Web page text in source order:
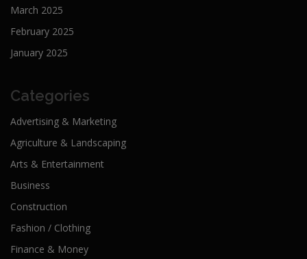
March 2025
February 2025
January 2025
Categories
Advertising & Marketing
Agriculture & Landscaping
Arts & Entertainment
Business
Construction
Fashion / Clothing
Finance & Money